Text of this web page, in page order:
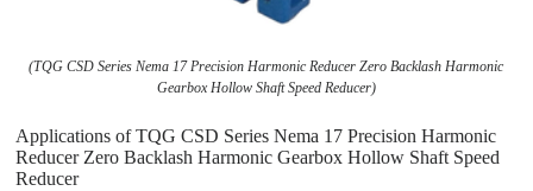
(TQG CSD Series Nema 17 Precision Harmonic Reducer Zero Backlash Harmonic
Gearbox Hollow Shaft Speed Reducer)
Applications of TQG CSD Series Nema 17 Precision Harmonic
Reducer Zero Backlash Harmonic Gearbox Hollow Shaft Speed
Reducer